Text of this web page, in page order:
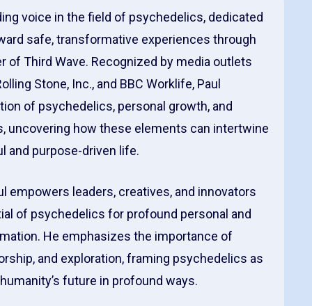
voice in the field of psychedelics, dedicated
safe, transformative experiences through
of Third Wave. Recognized by media outlets
Stone, Inc., and BBC Worklife, Paul
of psychedelics, personal growth, and
uncovering how these elements can intertwine
and purpose-driven life.
empowers leaders, creatives, and innovators
of psychedelics for profound personal and
He emphasizes the importance of
and exploration, framing psychedelics as
future in profound ways.